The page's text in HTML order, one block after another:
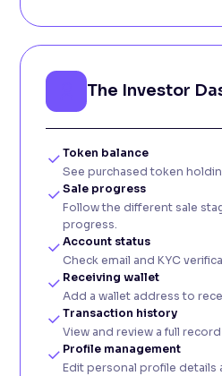
The Investor
Token balance
See purchased token
Sale progress
Follow the different sale
progress.
Account status
Check email and KYC
Receiving wallet
Add a wallet address to
Transaction history
View and review a full
Profile management
Edit personal profile details